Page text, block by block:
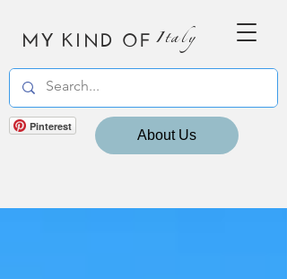
MY KIND OF Italy
Pinterest
About Us